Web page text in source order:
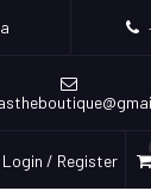
Login / Register